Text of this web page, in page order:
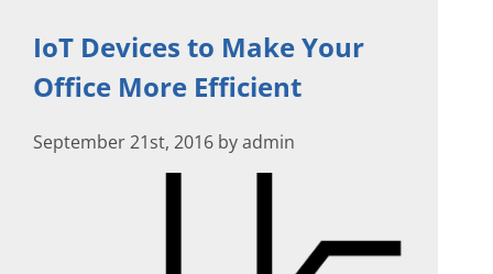
IoT Devices to Make Your
Office More Efficient
September 21st, 2016 by admin